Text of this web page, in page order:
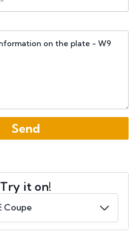
Try it on!